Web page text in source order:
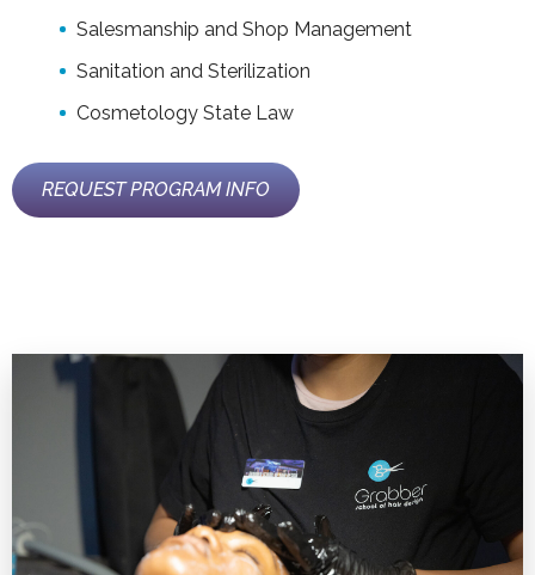
Salesmanship and Shop Management
Sanitation and Sterilization
Cosmetology State Law
REQUEST PROGRAM INFO